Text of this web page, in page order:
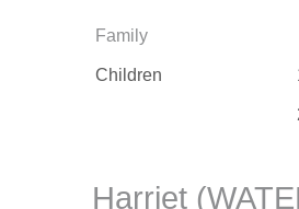
Family
Children
Harriet